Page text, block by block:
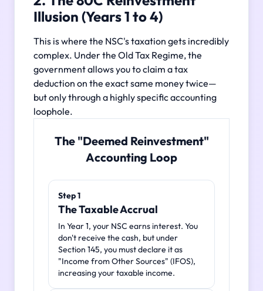
Illusion (Years 1 to 4)
This is where the NSC's taxation gets incredibly
complex. Under the Old Tax Regime, the
government allows you to claim a tax
deduction on the exact same money twice—
but only through a highly specific accounting
loophole.
The "Deemed Reinvestment"
Accounting Loop
Step 1
The Taxable Accrual
In Year 1, your NSC earns interest. You
don't receive the cash, but under
Section 145, you must declare it as
"Income from Other Sources" (IFOS),
increasing your taxable income.